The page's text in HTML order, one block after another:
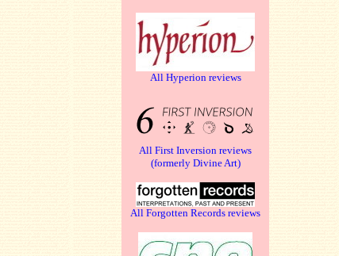
All Hyperion reviews
All First Inversion reviews
(formerly Divine Art)
All Forgotten Records reviews